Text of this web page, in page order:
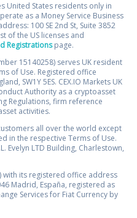
United States residents only in
as a Money Service Business
100 SE 2nd St, Suite 3852
of the US licenses and
Registrationspage.
15140258) serves UK resident
of Use. Registered office
SW1Y 5ES. CEX.IO Markets UK
Authority as a cryptoasset
Regulations, firm reference
activities.
customers all over the world except
in the respective Terms of Use.
Evelyn LTD Building, Charlestown,
with its registered office address
Madrid, España, registered as
Services for Fiat Currency by